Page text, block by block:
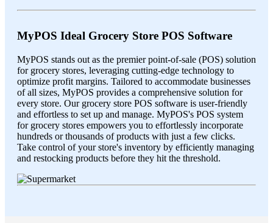
MyPOS Ideal Grocery Store POS Software
MyPOS stands out as the premier point-of-sale (POS) solution
for grocery stores, leveraging cutting-edge technology to
optimize profit margins. Tailored to accommodate businesses
of all sizes, MyPOS provides a comprehensive solution for
every store. Our grocery store POS software is user-friendly
and effortless to set up and manage. MyPOS's POS system
for grocery stores empowers you to effortlessly incorporate
hundreds or thousands of products with just a few clicks.
Take control of your store's inventory by efficiently managing
and restocking products before they hit the threshold.